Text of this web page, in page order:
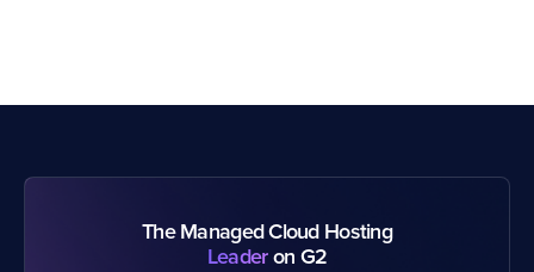
The Managed Cloud Hosting
Leaderon G2